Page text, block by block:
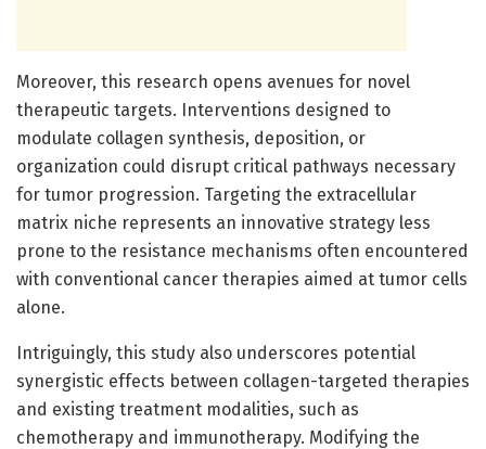
Moreover, this research opens avenues for novel
therapeutic targets. Interventions designed to
modulate collagen synthesis, deposition, or
organization could disrupt critical pathways necessary
for tumor progression. Targeting the extracellular
matrix niche represents an innovative strategy less
prone to the resistance mechanisms often encountered
with conventional cancer therapies aimed at tumor cells
alone.
Intriguingly, this study also underscores potential
synergistic effects between collagen-targeted therapies
and existing treatment modalities, such as
chemotherapy and immunotherapy. Modifying the